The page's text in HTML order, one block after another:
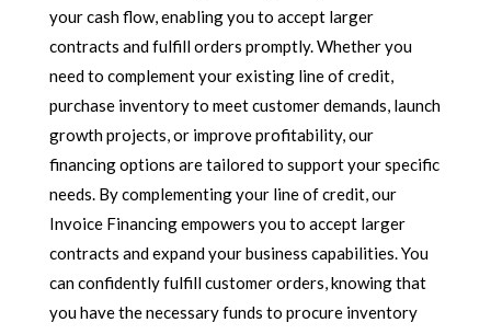
your cash flow, enabling you to accept larger
contracts and fulfill orders promptly. Whether you
need to complement your existing line of credit,
purchase inventory to meet customer demands, launch
growth projects, or improve profitability, our
financing options are tailored to support your specific
needs. By complementing your line of credit, our
Invoice Financing empowers you to accept larger
contracts and expand your business capabilities. You
can confidently fulfill customer orders, knowing that
you have the necessary funds to procure inventory